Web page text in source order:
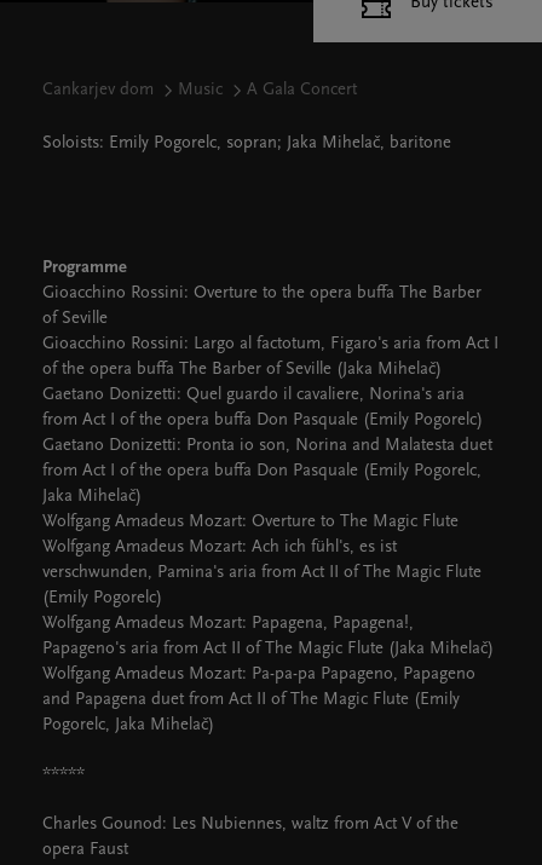
Cankarjev dom Music A Gala Concert
Soloists: Emily Pogorelc, sopran; Jaka Mihelač, baritone
Programme
Gioacchino Rossini: Overture to the opera buffa The Barber
of Seville
Gioacchino Rossini: Largo al factotum, Figaro's aria from Act I
of the opera buffa The Barber of Seville (Jaka Mihelač)
Gaetano Donizetti: Quel guardo il cavaliere, Norina's aria
from Act I of the opera buffa Don Pasquale (Emily Pogorelc)
Gaetano Donizetti: Pronta io son, Norina and Malatesta duet
from Act I of the opera buffa Don Pasquale (Emily Pogorelc,
Jaka Mihelač)
Wolfgang Amadeus Mozart: Overture to The Magic Flute
Wolfgang Amadeus Mozart: Ach ich fühl's, es ist
verschwunden, Pamina's aria from Act II of The Magic Flute
(Emily Pogorelc)
Wolfgang Amadeus Mozart: Papagena, Papagena!,
Papageno's aria from Act II of The Magic Flute (Jaka Mihelač)
Wolfgang Amadeus Mozart: Pa-pa-pa Papageno, Papageno
and Papagena duet from Act II of The Magic Flute (Emily
Pogorelc, Jaka Mihelač)
*****
Charles Gounod: Les Nubiennes, waltz from Act V of the
opera Faust